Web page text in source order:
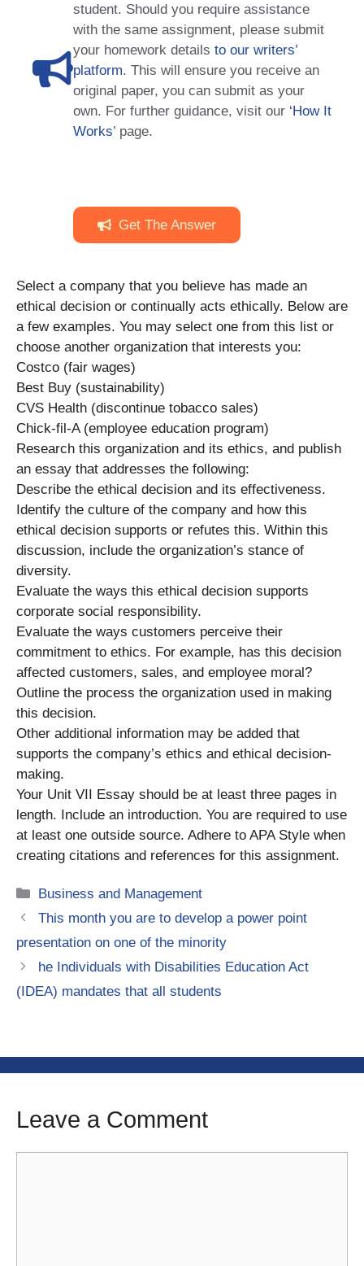
student. Should you require assistance
with the same assignment, please submit
your homework details to our writers’
platform. This will ensure you receive an
original paper, you can submit as your
own. For further guidance, visit our ‘How It
Works’ page.
Get The Answer
Select a company that you believe has made an
ethical decision or continually acts ethically. Below are
a few examples. You may select one from this list or
choose another organization that interests you:
Costco (fair wages)
Best Buy (sustainability)
CVS Health (discontinue tobacco sales)
Chick-fil-A (employee education program)
Research this organization and its ethics, and publish
an essay that addresses the following:
Describe the ethical decision and its effectiveness.
Identify the culture of the company and how this
ethical decision supports or refutes this. Within this
discussion, include the organization’s stance of
diversity.
Evaluate the ways this ethical decision supports
corporate social responsibility.
Evaluate the ways customers perceive their
commitment to ethics. For example, has this decision
affected customers, sales, and employee moral?
Outline the process the organization used in making
this decision.
Other additional information may be added that
supports the company’s ethics and ethical decision-
making.
Your Unit VII Essay should be at least three pages in
length. Include an introduction. You are required to use
at least one outside source. Adhere to APA Style when
creating citations and references for this assignment.
Categories
Business and Management
This month you are to develop a power point
presentation on one of the minority
he Individuals with Disabilities Education Act
(IDEA) mandates that all students
Leave a Comment